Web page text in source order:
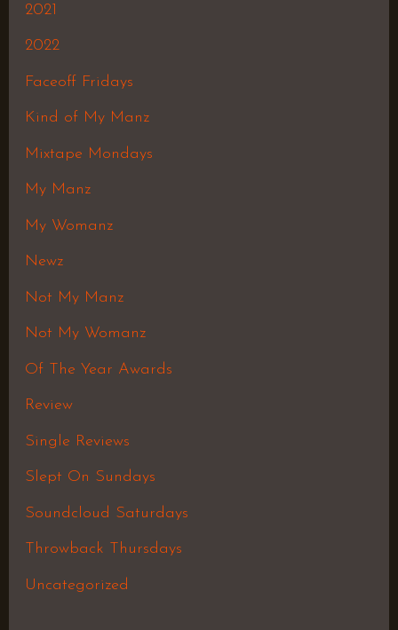
2021
2022
Faceoff Fridays
Kind of My Manz
Mixtape Mondays
My Manz
My Womanz
Newz
Not My Manz
Not My Womanz
Of The Year Awards
Review
Single Reviews
Slept On Sundays
Soundcloud Saturdays
Throwback Thursdays
Uncategorized